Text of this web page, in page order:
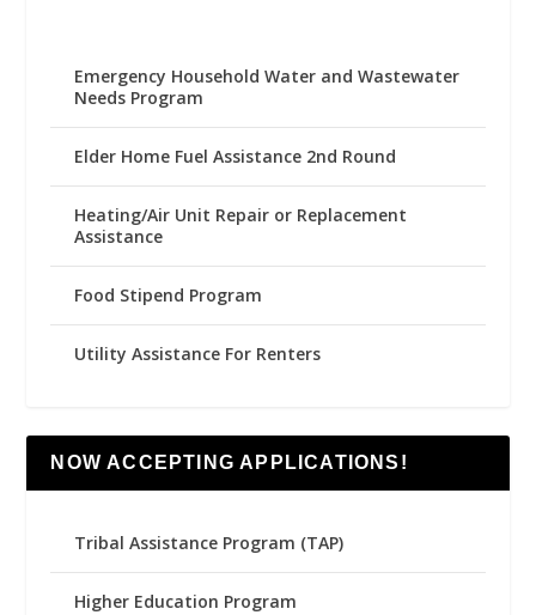
Emergency Household Water and Wastewater
Needs Program
Elder Home Fuel Assistance 2nd Round
Heating/Air Unit Repair or Replacement
Assistance
Food Stipend Program
Utility Assistance For Renters
NOW ACCEPTING APPLICATIONS!
Tribal Assistance Program (TAP)
Higher Education Program